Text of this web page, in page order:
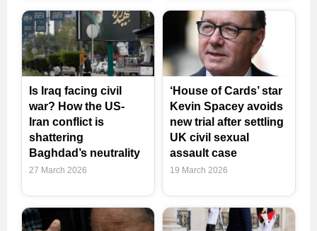
Is Iraq facing civil
war? How the US-
Iran conflict is
shattering
Baghdad’s neutrality
27 March 2026
‘House of Cards’ star
Kevin Spacey avoids
new trial after settling
UK civil sexual
assault case
19 March 2026